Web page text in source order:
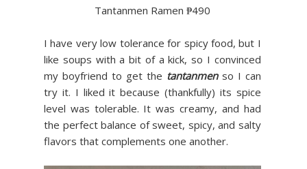
Tantanmen Ramen ₱490
I have very low tolerancefor spicy food, but I
like soups with a bit of a kick, so I convinced
my boyfriend to get the tantanmen so I can
try it. I liked it because (thankfully) its spice
level was tolerable. It was creamy, and had
the perfect balance of sweet, spicy, and salty
flavors that complements one another.